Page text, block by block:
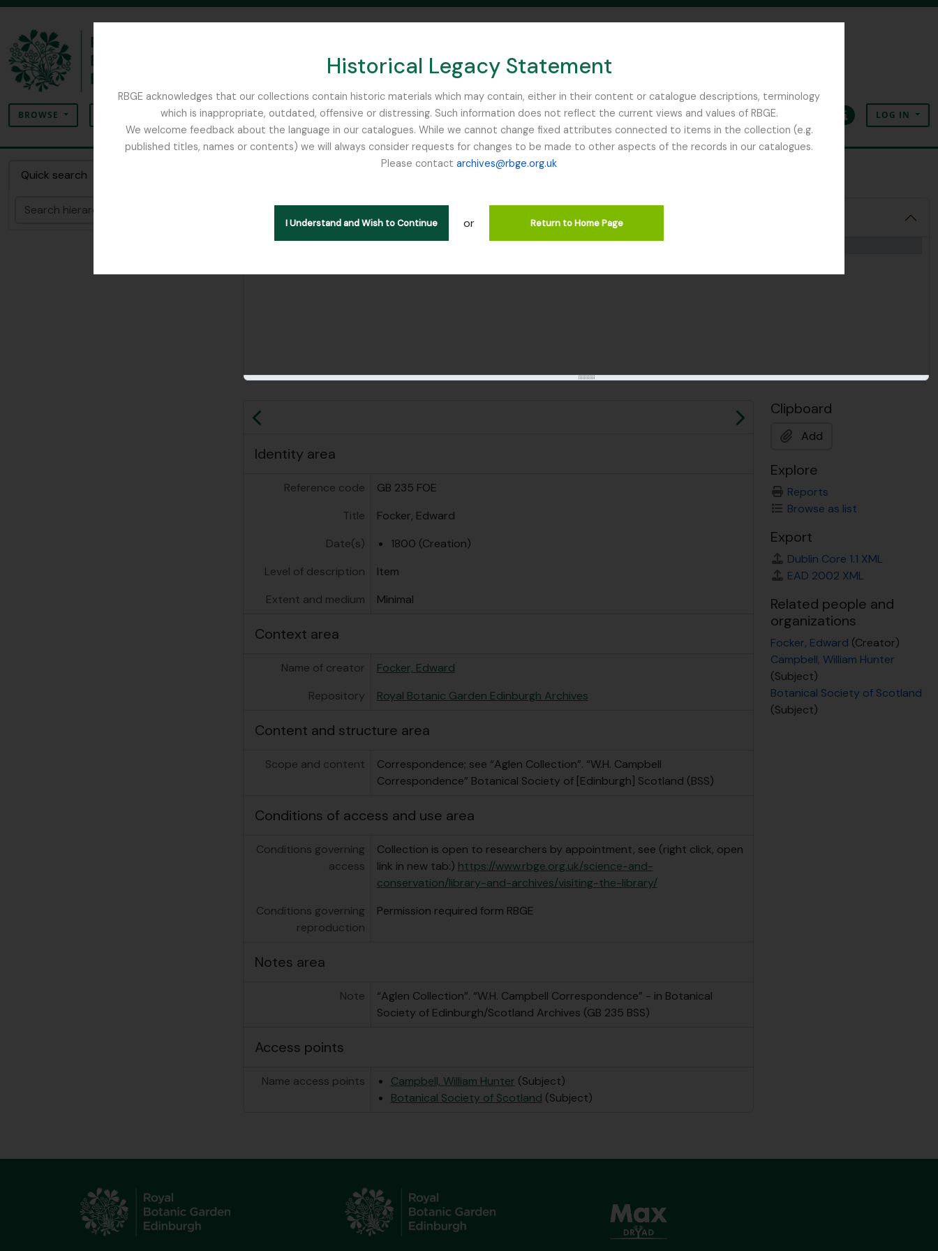
Historical Legacy Statement
RBGE acknowledges that our collections contain historic materials which may contain, either in their content or catalogue descriptions, terminology
which is inappropriate, outdated, offensive or distressing. Such information does not reflect the current views and values of RBGE.
We welcome feedback about the language in our catalogues. While we cannot change fixed attributes connected to items in the collection (e.g.
published titles, names or contents) we will always consider requests for changes to be made to other aspects of the records in our catalogues.
Please contact archives@rbge.org.uk
I Understand and Wish to Continue or Return to Home Page
BROWSE SEARCH OPTIONS SEARCH IN BROWSE PAGE
ClipboardLanguageQuick linksLOG IN
Quick search
Item FOE - Focker, Edward
Hide hierarchy
[Item] GB 235 FOE - Focker, Edward, 1800
Previous Next
Identity area
Reference code
GB 235 FOE
Title
Focker, Edward
Date(s)
1800 (Creation)
Level of description
Item
Extent and medium
Minimal
Context area
Name of creator
Focker, Edward
Repository
Royal Botanic Garden Edinburgh Archives
Content and structure area
Scope and content
Correspondence; see “Aglen Collection”. “W.H. Campbell
Correspondence” Botanical Society of [Edinburgh] Scotland (BSS)
Conditions of access and use area
Conditions governing
access
Collection is open to researchers by appointment, see (right click, open
link in new tab:) https://www.rbge.org.uk/science-and-
conservation/library-and-archives/visiting-the-library/
Conditions governing
reproduction
Permission required form RBGE
Notes area
Note
“Aglen Collection”. “W.H. Campbell Correspondence” - in Botanical
Society of Edinburgh/Scotland Archives (GB 235 BSS)
Access points
Name access points Campbell, William Hunter (Subject)
Botanical Society of Scotland (Subject)
Clipboard
Add
Explore
Reports
Browse as list
Export
Dublin Core 1.1 XML
EAD 2002 XML
Related people and
organizations
Focker, Edward (Creator)
Campbell, William Hunter
(Subject)
Botanical Society of Scotland
(Subject)